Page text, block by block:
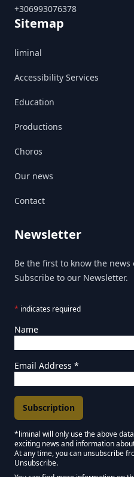
+306993076378
Sitemap
liminal
Accessibility Services
Education
Productions
Choros
Our news
Contact
Newsletter
Be the first to know the
Subscribe to our Newsletter.
* indicates required
Name
Email Address *
Marketing Permissions
*liminal will only use the above
exciting news and information
Keep in touch - Liminal
At any time, you can unsubscribe
Unsubscribe.